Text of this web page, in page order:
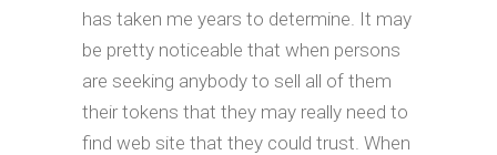
has taken me years to determine. It may
be pretty noticeable that when persons
are seeking anybody to sell all of them
their tokens that they may really need to
find web site that they could trust. When